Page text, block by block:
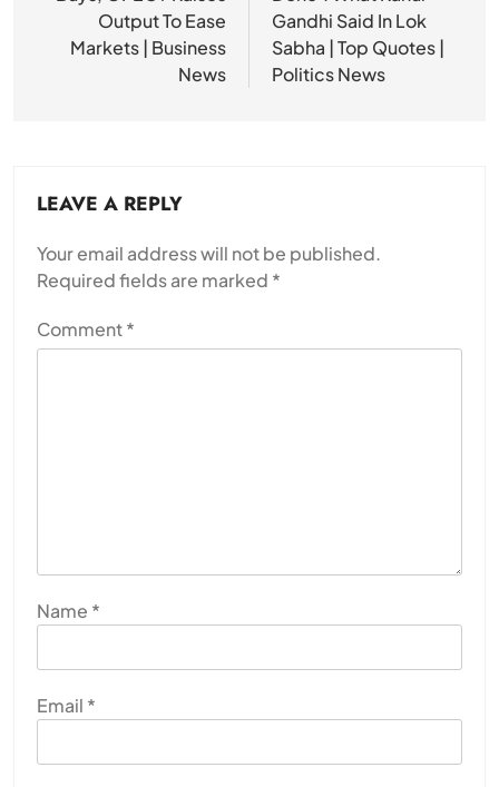
Output To Ease
Markets | Business
News
Gandhi Said In Lok
Sabha | Top Quotes |
Politics News
LEAVE A REPLY
Your email address will not be published.
Required fields are marked *
Comment*
Name *
Email *